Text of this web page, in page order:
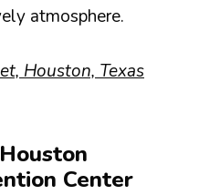
atmosphere.
Houston, Texas
Center